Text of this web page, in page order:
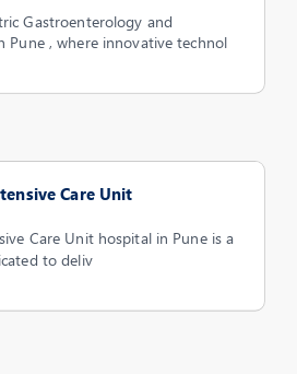
Gastroenterology and
Pune , where innovative technol
Care Unit
Care Unit hospital in Pune is a
to deliv